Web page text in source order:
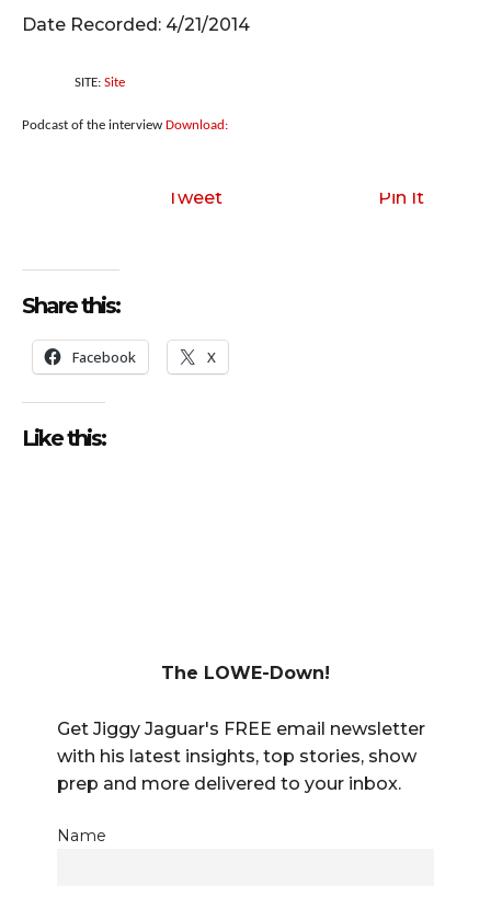
Date Recorded: 4/21/2014
SITE: Site
Podcast of the interview Download:
Tweet Pin It
Share this:
Facebook X
Like this:
The LOWE-Down!
Get Jiggy Jaguar's FREE email newsletter
with his latest insights, top stories, show
prep and more delivered to your inbox.
Name